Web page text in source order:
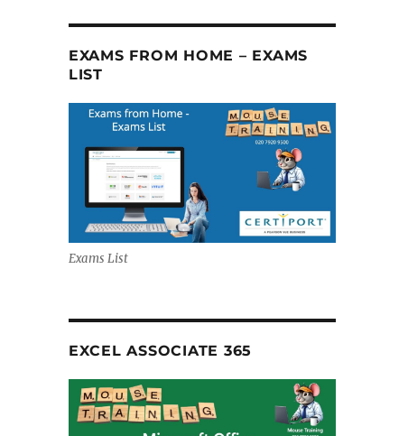
EXAMS FROM HOME – EXAMS
LIST
Exams List
EXCEL ASSOCIATE 365